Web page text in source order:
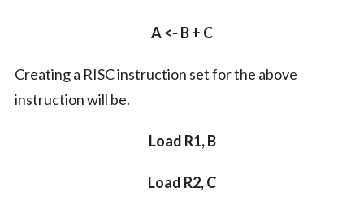
A <- B + C
Creating a RISC instruction set for the above
instruction will be.
Load R1, B
Load R2, C